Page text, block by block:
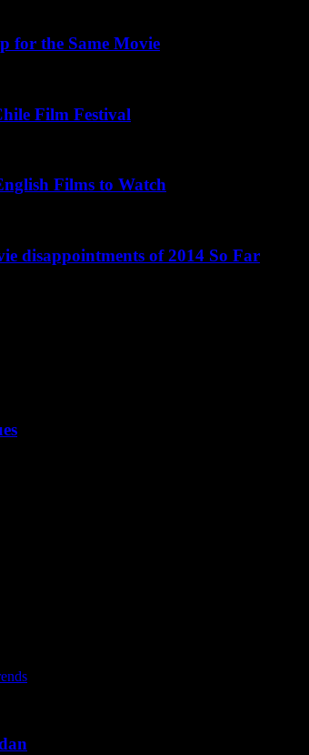
for the Same Movie
Film Festival
Films to Watch
disappointments of 2014 So Far